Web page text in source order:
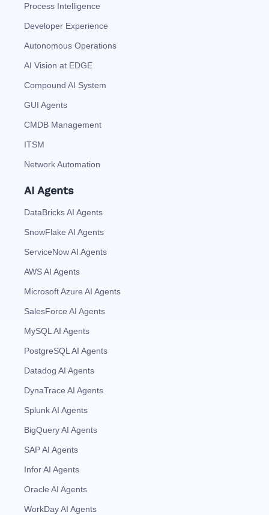
Process Intelligence
Developer Experience
Autonomous Operations
AI Vision at EDGE
Compound AI System
GUI Agents
CMDB Management
ITSM
Network Automation
AI Agents
DataBricks AI Agents
SnowFlake AI Agents
ServiceNow AI Agents
AWS AI Agents
Microsoft Azure AI Agents
SalesForce AI Agents
MySQL AI Agents
PostgreSQL AI Agents
Datadog AI Agents
DynaTrace AI Agents
Splunk AI Agents
BigQuery AI Agents
SAP AI Agents
Infor AI Agents
Oracle AI Agents
WorkDay AI Agents